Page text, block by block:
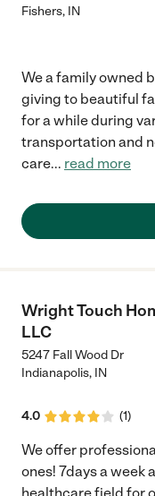
Fishers, IN
We a family owned
giving to beautiful
for a while during
transportation and
care... read more
Wright Touch
LLC
5247 Fall Wood Dr
Indianapolis, IN
4.0 (1)
We offer
ones! 7days a week
healthcare field for